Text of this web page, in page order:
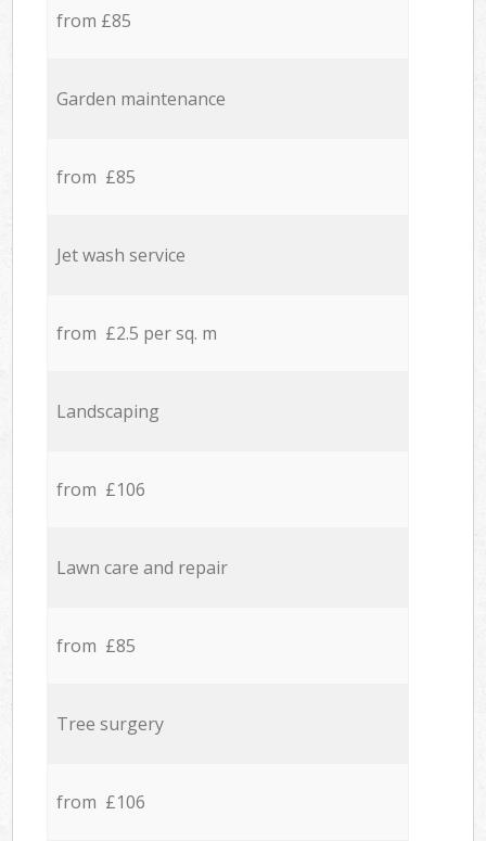
from £85
Garden maintenance
from £85
Jet wash service
from £2.5 per sq. m
Landscaping
from £106
Lawn care and repair
from £85
Tree surgery
from £106